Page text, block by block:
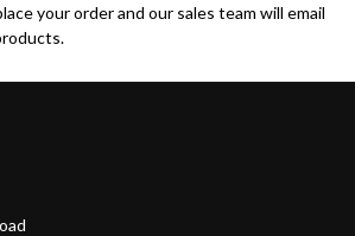
your order and our sales team will email